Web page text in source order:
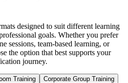
designed to suit different learning
goals. Whether you prefer
sessions, team-based learning, or
the option that best supports your
journey.
Training
Corporate Group Training